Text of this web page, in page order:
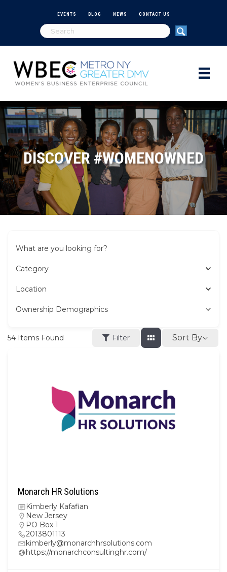
EVENTS BLOG NEWS CONTACT US
DISCOVER #WOMENOWNED
What are you looking for?
Category
Location
Ownership Demographics
54 Items Found Filter Sort By
Monarch HR Solutions
Kimberly Kafafian
New Jersey
PO Box 1
2013801113
kimberly@monarchhrsolutions.com
https://monarchconsultinghr.com/